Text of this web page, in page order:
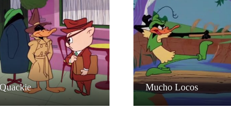
Mucho Locos